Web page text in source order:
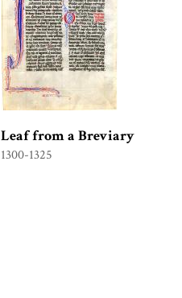
Leaf from a Breviary
1300-1325